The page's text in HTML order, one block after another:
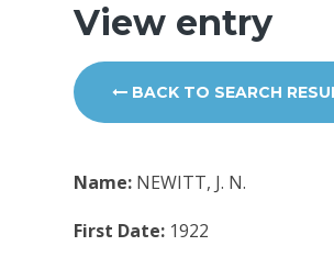
View entry
BACK TO SEARCH
Name: NEWITT, J. N.
First Date: 1922